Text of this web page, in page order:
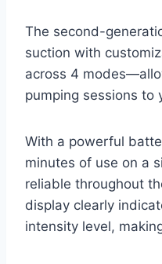
The second-
suction with
across 4
pumping sessions to
With a powerful
minutes of use on a
reliable throughout
display clearly
intensity level,